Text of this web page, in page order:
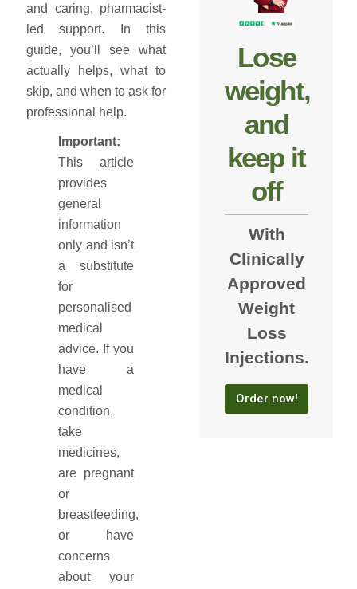
and caring, pharmacist-
led support. In this
guide, you’ll see what
actually helps, what to
skip, and when to ask for
professional help.
Important:
This article
provides
general
information
only and isn’t
a substitute
for
personalised
medical
advice. If you
have a
medical
condition,
take
medicines,
are pregnant
or
breastfeeding,
or have
concerns
about your
Lose
weight,
and
keep it
off
With
Clinically
Approved
Weight
Loss
Injections.
Order now!